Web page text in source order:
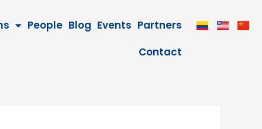
People Blog Events Partners
Contact